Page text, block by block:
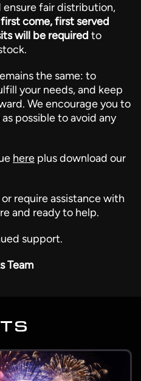
ensure fair distribution,
first come, first served
will be required to
the same: to
your needs, and keep
We encourage you to
possible to avoid any
here plus download our
require assistance with
and ready to help.
support.
Team